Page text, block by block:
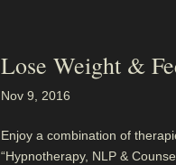
Lose Weight &
Nov 9, 2016
Enjoy a combination of
“Hypnotherapy, NLP &